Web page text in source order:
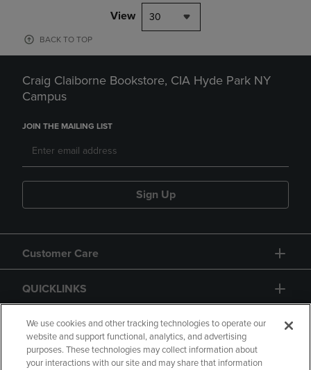
View 30
BACK TO TOP
Craig Claiborne Bookstore, CIA Hyde Park NY
Campus
JOIN THE MAILING LIST
Sign Up
Customer Care
QUICKLINKS
GIFT CARD
We use cookies and other tracking technologies to operate our
website and support functional, analytics, and advertising
purposes. These technologies may collect information about
your interactions with our site and may share that information